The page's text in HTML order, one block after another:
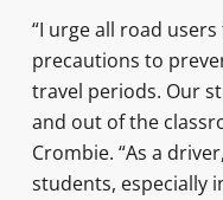
“I urge all road
precautions to
travel periods. Our
and out of the
Crombie. “As a
students, especially